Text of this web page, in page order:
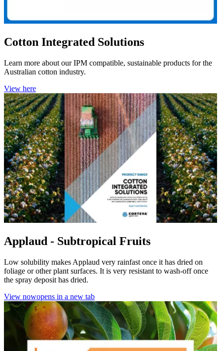
Cotton Integrated Solutions
Learn more about our IPM compatible, sustainable products for the
Australian cotton industry.
View here
Applaud - Subtropical Fruits
Low solubility makes Applaud very rainfast once it has dried on
foliage or other plant surfaces. It is very resistant to wash-off once
the spray deposit has dried.
View nowopens in a new tab